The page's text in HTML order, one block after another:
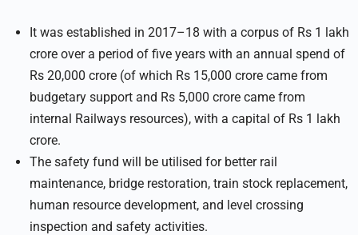
It was established in 2017–18 with a corpus of Rs 1 lakh
crore over a period of five years with an annual spend of
Rs 20,000 crore (of which Rs 15,000 crore came from
budgetary support and Rs 5,000 crore came from
internal Railways resources), with a capital of Rs 1 lakh
crore.
The safety fund will be utilised for better rail
maintenance, bridge restoration, train stock replacement,
human resource development, and level crossing
inspection and safety activities.